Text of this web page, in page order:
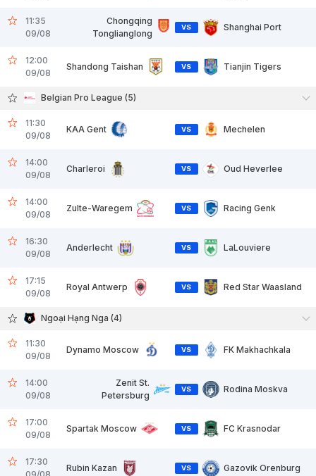
11:35
09/08
Chongqing
Tonglianglong
VS Shanghai Port
12:00
09/08
Shandong Taishan VS Tianjin Tigers
Belgian Pro League (5)
11:30
09/08
KAA Gent VS Mechelen
14:00
09/08
Charleroi VS Oud Heverlee
14:00
09/08
Zulte-Waregem VS Racing Genk
16:30
09/08
Anderlecht VS LaLouviere
17:15
09/08
Royal Antwerp VS Red Star Waasland
Ngoại Hạng Nga (4)
11:30
09/08
Dynamo Moscow VS FK Makhachkala
14:00
09/08
Zenit St.
Petersburg
VS Rodina Moskva
17:00
09/08
Spartak Moscow VS FC Krasnodar
17:30
Rubin Kazan VS Gazovik Orenburg